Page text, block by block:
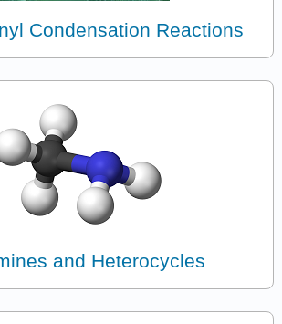
Condensation Reactions
and Heterocycles